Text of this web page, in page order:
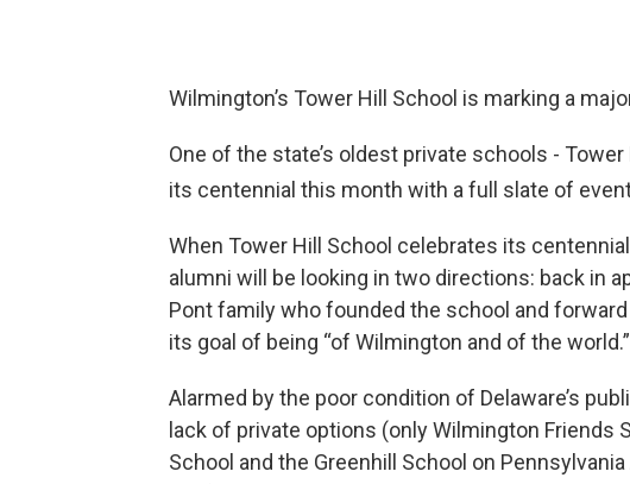
Wilmington’s Tower Hill School is marking a
One of the state’s oldest private schools -
its centennial this month with a full slate of
When Tower Hill School celebrates its
alumni will be looking in two directions: back in
Pont family who founded the school and
its goal of being “of Wilmington and of the world.”
Alarmed by the poor condition of Delaware’s
lack of private options (only Wilmington Friends
School and the Greenhill School on